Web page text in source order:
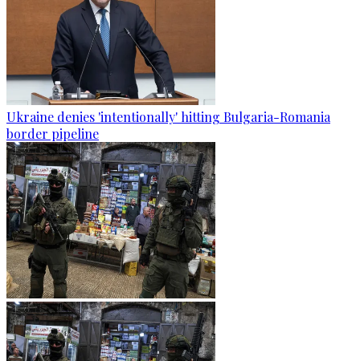
Ukraine denies 'intentionally' hitting Bulgaria-Romania
border pipeline